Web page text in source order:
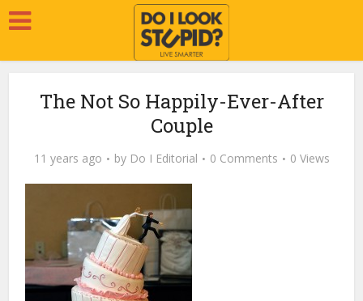
The Not So Happily-Ever-After
Couple
11 years ago by Do I Editorial 0 Comments 0 Views